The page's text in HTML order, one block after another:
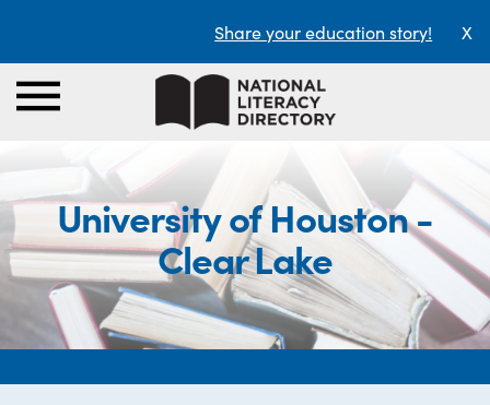
Share your education story! X
University of Houston -
Clear Lake